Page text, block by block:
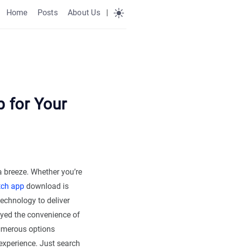
Home Posts About Us |
for Your
Whether you’re
app download is
to deliver
the convenience of
options
Just search